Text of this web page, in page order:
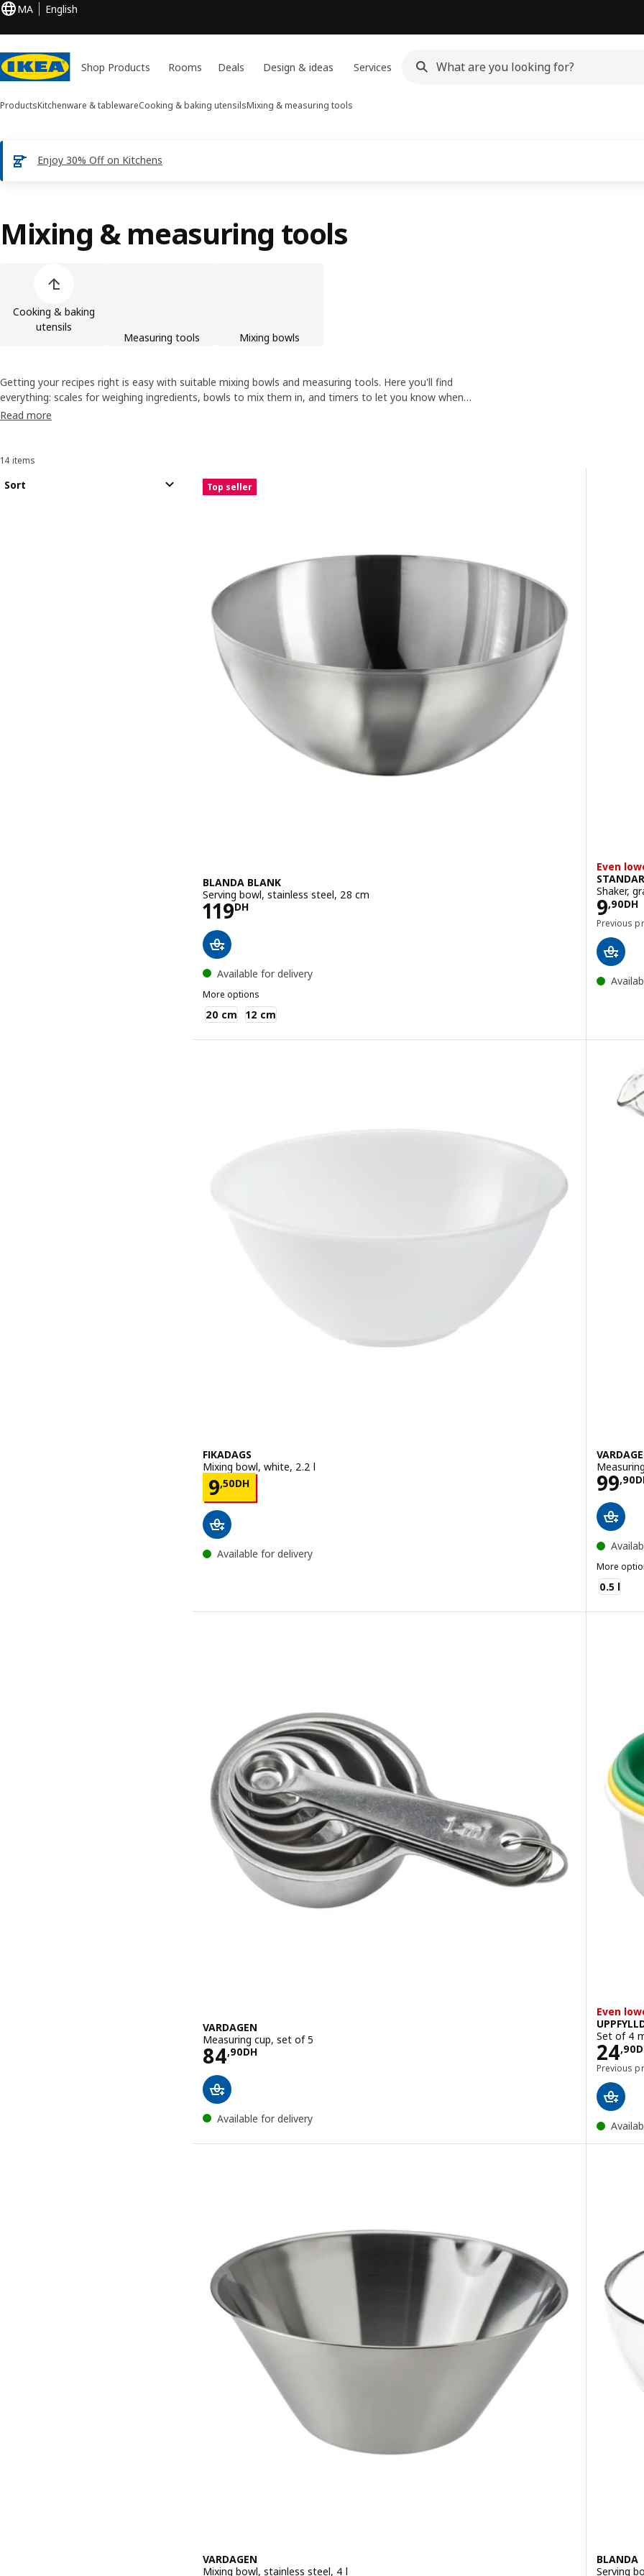
MA English
Shop Products Rooms Deals Design & ideas Services
ProductsKitchenware & tablewareCooking & baking utensilsMixing & measuring tools
Enjoy 30% Off on Kitchens
Mixing & measuring tools
Cooking & baking
utensils
Measuring tools Mixing bowls
Getting your recipes right is easy with suitable mixing bowls and measuring tools. Here you'll find
everything: scales for weighing ingredients, bowls to mix them in, and timers to let you know when
dinner's ready. Plus colanders to rinse the salad to go with what you've cooked.
Read more
Sort and Filter
14 items
Sort Results list
Top seller
BLANDA BLANK
Serving bowl, stainless steel, 28 cm
119DH
Price 119DH
Available for delivery
More options
BLANDA BLANK
20 cm 12 cm
Even
Shaker,
9,90DH
Previous
FIKADAGS
Mixing bowl, white, 2.2 l
9,50DH
Price 9,50DH
Available for delivery
99,90
More
VARDAGEN
0.5 l
VARDAGEN
Measuring cup, set of 5
84,90DH
Price 84,90DH
Available for delivery
Even
Set of 4
24,90
Previous
VARDAGEN
Mixing bowl, stainless steel, 4 l
BLANDA
Serving